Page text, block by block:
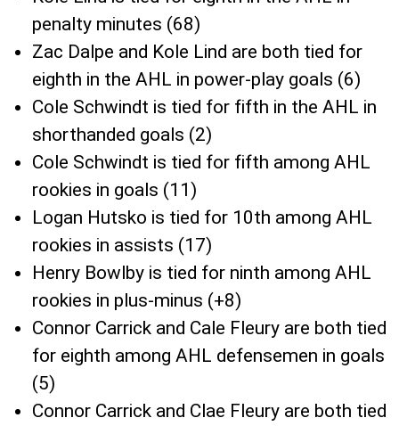
penalty minutes (68)
Zac Dalpe and Kole Lind are both tied for
eighth in the AHL in power-play goals (6)
Cole Schwindt is tied for fifth in the AHL in
shorthanded goals (2)
Cole Schwindt is tied for fifth among AHL
rookies in goals (11)
Logan Hutsko is tied for 10th among AHL
rookies in assists (17)
Henry Bowlby is tied for ninth among AHL
rookies in plus-minus (+8)
Connor Carrick and Cale Fleury are both tied
for eighth among AHL defensemen in goals
(5)
Connor Carrick and Clae Fleury are both tied